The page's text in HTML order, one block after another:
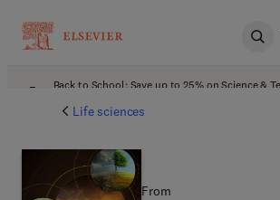
Back to School: Save up to 25% on Science &
Life sciences
From